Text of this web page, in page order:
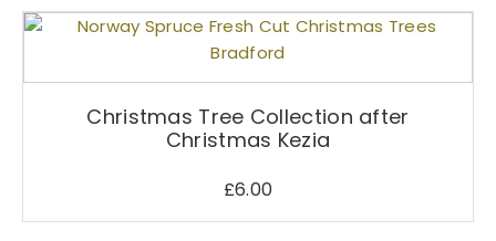
Christmas Tree Collection after
Christmas Kezia
£6.00